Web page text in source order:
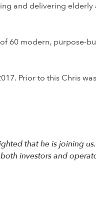
and delivering
60 modern, purpose-
Prior to this Chris
that he is joining
investors and